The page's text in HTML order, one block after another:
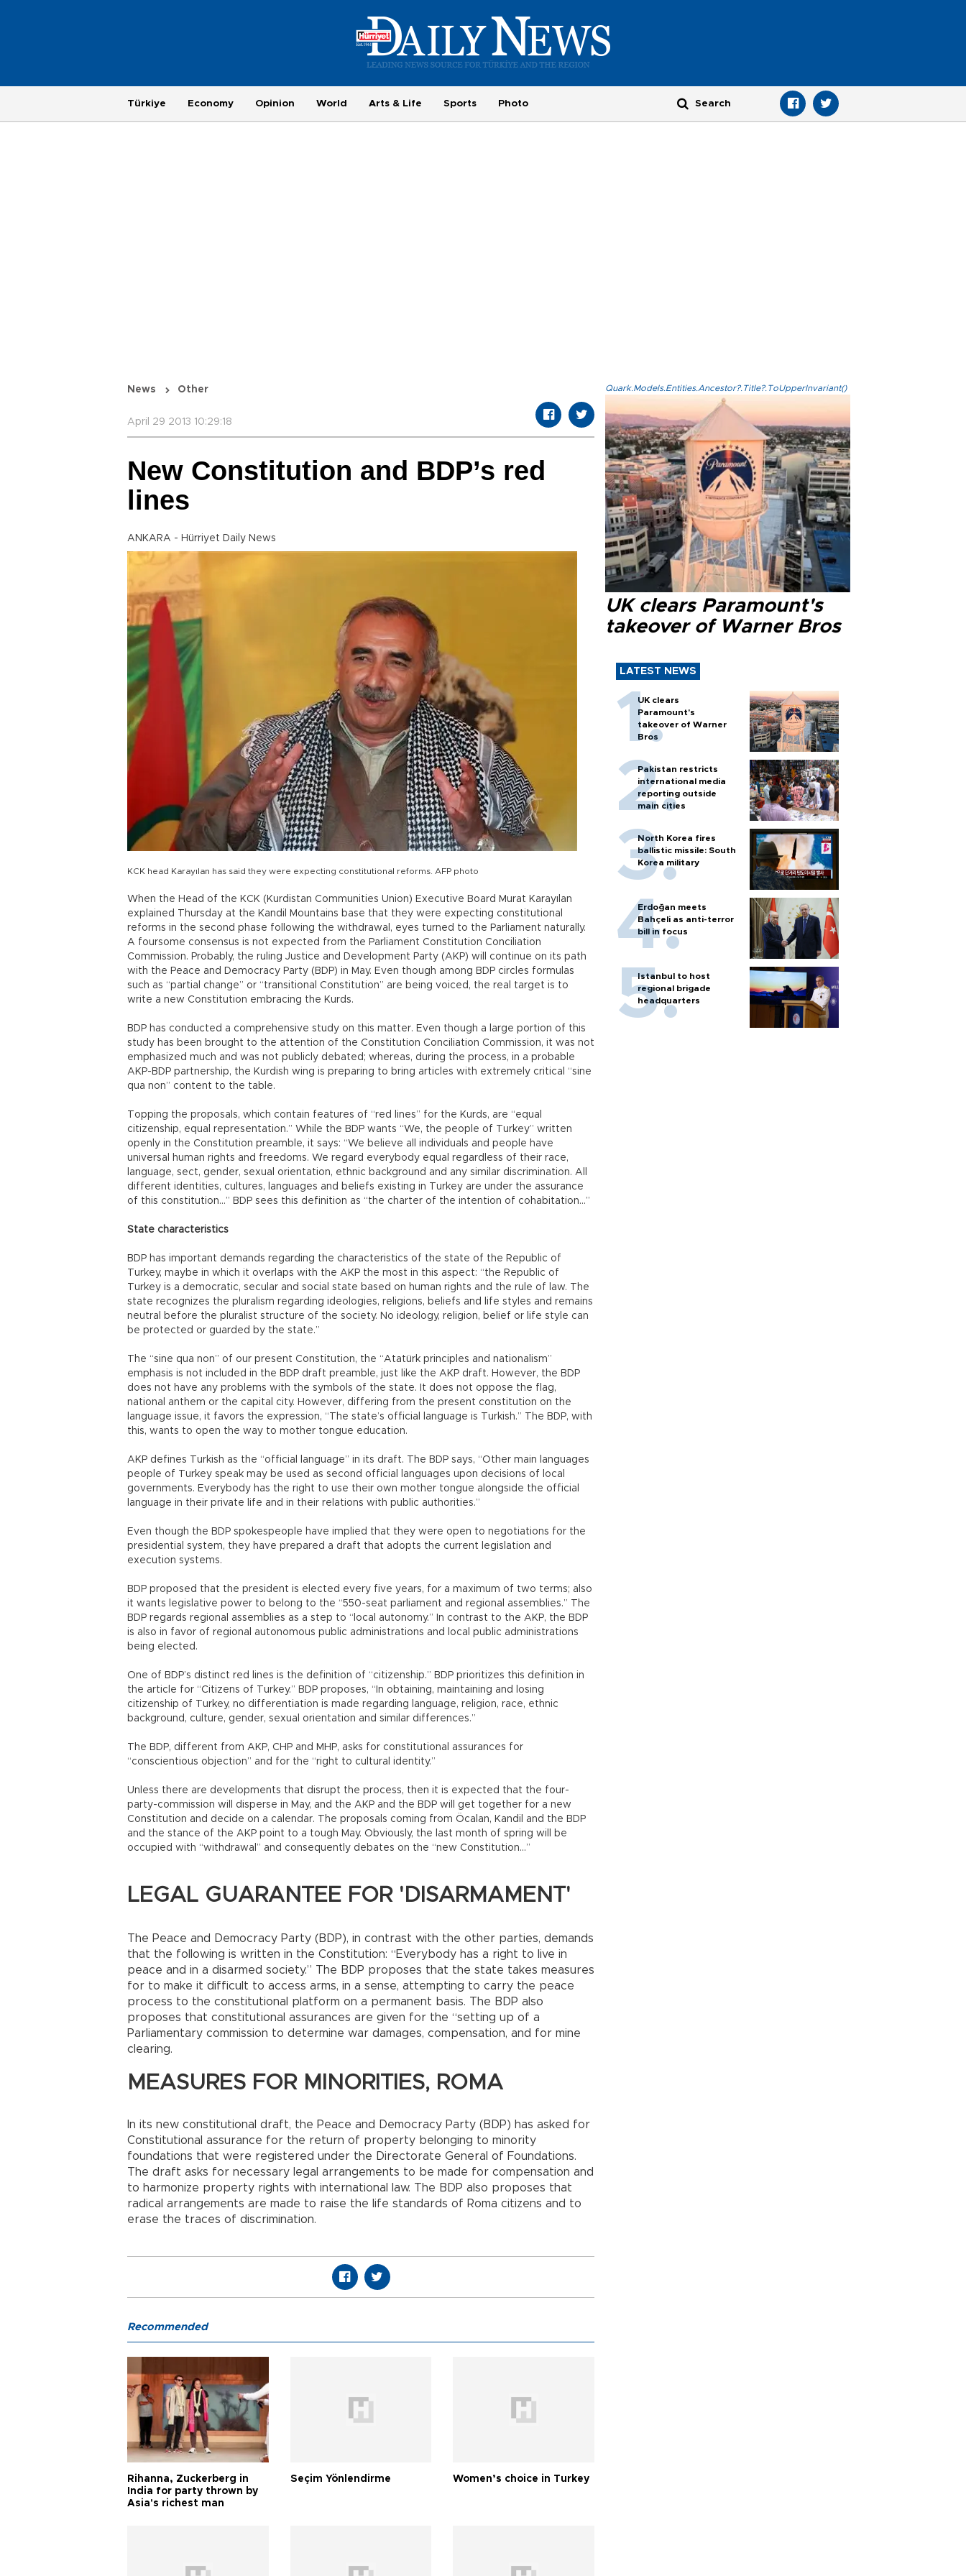
Türkiye Economy Opinion World Arts & Life Sports Photo
News Other
April 29 2013 10:29:18
New Constitution and BDP’s red
lines
ANKARA - Hürriyet Daily News
KCK head Karayılan has said they were expecting constitutional reforms. AFP photo
When the Head of the KCK (Kurdistan Communities Union) Executive Board Murat Karayılan
explained Thursday at the Kandil Mountains base that they were expecting constitutional
reforms in the second phase following the withdrawal, eyes turned to the Parliament naturally.
A foursome consensus is not expected from the Parliament Constitution Conciliation
Commission. Probably, the ruling Justice and Development Party (AKP) will continue on its path
with the Peace and Democracy Party (BDP) in May. Even though among BDP circles formulas
such as “partial change” or “transitional Constitution” are being voiced, the real target is to
write a new Constitution embracing the Kurds.
BDP has conducted a comprehensive study on this matter. Even though a large portion of this
study has been brought to the attention of the Constitution Conciliation Commission, it was not
emphasized much and was not publicly debated; whereas, during the process, in a probable
AKP-BDP partnership, the Kurdish wing is preparing to bring articles with extremely critical “sine
qua non” content to the table.
Topping the proposals, which contain features of “red lines” for the Kurds, are “equal
citizenship, equal representation.” While the BDP wants “We, the people of Turkey” written
openly in the Constitution preamble, it says: “We believe all individuals and people have
universal human rights and freedoms. We regard everybody equal regardless of their race,
language, sect, gender, sexual orientation, ethnic background and any similar discrimination. All
different identities, cultures, languages and beliefs existing in Turkey are under the assurance
of this constitution...” BDP sees this definition as “the charter of the intention of cohabitation...”
State characteristics
BDP has important demands regarding the characteristics of the state of the Republic of
Turkey, maybe in which it overlaps with the AKP the most in this aspect: “the Republic of
Turkey is a democratic, secular and social state based on human rights and the rule of law. The
state recognizes the pluralism regarding ideologies, religions, beliefs and life styles and remains
neutral before the pluralist structure of the society. No ideology, religion, belief or life style can
be protected or guarded by the state.”
The “sine qua non” of our present Constitution, the “Atatürk principles and nationalism”
emphasis is not included in the BDP draft preamble, just like the AKP draft. However, the BDP
does not have any problems with the symbols of the state. It does not oppose the flag,
national anthem or the capital city. However, differing from the present constitution on the
language issue, it favors the expression, “The state’s official language is Turkish.” The BDP, with
this, wants to open the way to mother tongue education.
AKP defines Turkish as the “official language” in its draft. The BDP says, “Other main languages
people of Turkey speak may be used as second official languages upon decisions of local
governments. Everybody has the right to use their own mother tongue alongside the official
language in their private life and in their relations with public authorities.”
Even though the BDP spokespeople have implied that they were open to negotiations for the
presidential system, they have prepared a draft that adopts the current legislation and
execution systems.
BDP proposed that the president is elected every five years, for a maximum of two terms; also
it wants legislative power to belong to the “550-seat parliament and regional assemblies.” The
BDP regards regional assemblies as a step to “local autonomy.” In contrast to the AKP, the BDP
is also in favor of regional autonomous public administrations and local public administrations
being elected.
One of BDP’s distinct red lines is the definition of “citizenship.” BDP prioritizes this definition in
the article for “Citizens of Turkey.” BDP proposes, “In obtaining, maintaining and losing
citizenship of Turkey, no differentiation is made regarding language, religion, race, ethnic
background, culture, gender, sexual orientation and similar differences.”
The BDP, different from AKP, CHP and MHP, asks for constitutional assurances for
“conscientious objection” and for the “right to cultural identity.”
Unless there are developments that disrupt the process, then it is expected that the four-
party-commission will disperse in May, and the AKP and the BDP will get together for a new
Constitution and decide on a calendar. The proposals coming from Öcalan, Kandil and the BDP
and the stance of the AKP point to a tough May. Obviously, the last month of spring will be
occupied with “withdrawal” and consequently debates on the “new Constitution…”
LEGAL GUARANTEE FOR 'DISARMAMENT'
The Peace and Democracy Party (BDP), in contrast with the other parties, demands
that the following is written in the Constitution: “Everybody has a right to live in
peace and in a disarmed society.” The BDP proposes that the state takes measures
for to make it difficult to access arms, in a sense, attempting to carry the peace
process to the constitutional platform on a permanent basis. The BDP also
proposes that constitutional assurances are given for the “setting up of a
Parliamentary commission to determine war damages, compensation, and for mine
clearing.
MEASURES FOR MINORITIES, ROMA
In its new constitutional draft, the Peace and Democracy Party (BDP) has asked for
Constitutional assurance for the return of property belonging to minority
foundations that were registered under the Directorate General of Foundations.
The draft asks for necessary legal arrangements to be made for compensation and
to harmonize property rights with international law. The BDP also proposes that
radical arrangements are made to raise the life standards of Roma citizens and to
erase the traces of discrimination.
Quark.Models.Entities.Ancestor?.Title?.ToUpperInvariant()
UK clears Paramount's
takeover of Warner Bros
LATEST NEWS
UK clears
Paramount's
takeover of Warner
Bros
Pakistan restricts
international media
reporting outside
main cities
North Korea fires
ballistic missile: South
Korea military
Erdoğan meets
Bahçeli as anti-terror
bill in focus
Istanbul to host
regional brigade
headquarters
Recommended
Rihanna, Zuckerberg in
India for party thrown by
Asia's richest man
Seçim Yönlendirme Women’s choice in Turkey